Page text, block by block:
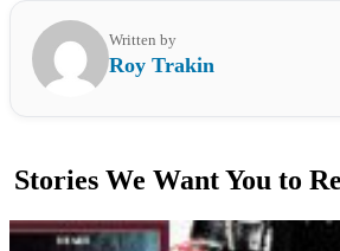
Written by
Roy Trakin
Stories We Want You to